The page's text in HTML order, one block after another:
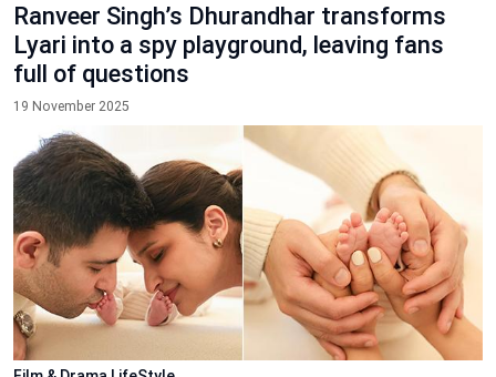
Ranveer Singh’s Dhurandhar transforms
Lyari into a spy playground, leaving fans
full of questions
19 November 2025